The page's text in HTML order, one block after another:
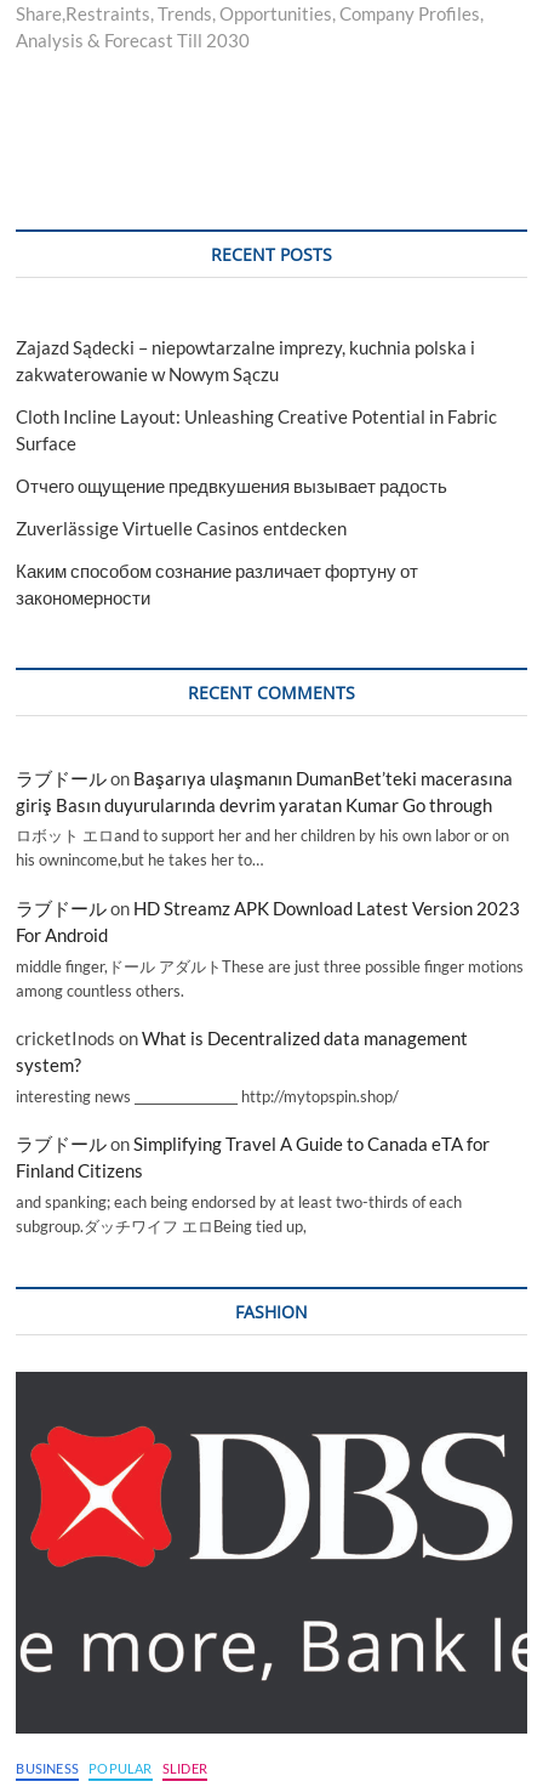
Share,Restraints, Trends, Opportunities, Company Profiles,
Analysis & Forecast Till 2030
RECENT POSTS
Zajazd Sądecki – niepowtarzalne imprezy, kuchnia polska i
zakwaterowanie w Nowym Sączu
Cloth Incline Layout: Unleashing Creative Potential in Fabric
Surface
Отчего ощущение предвкушения вызывает радость
Zuverlässige Virtuelle Casinos entdecken
Каким способом сознание различает фортуну от
закономерности
RECENT COMMENTS
ラブドールon Başarıya ulaşmanın DumanBet’teki macerasına
giriş Basın duyurularında devrim yaratan Kumar Go through
ロボット エロand to support her and her children by his own labor or on
his ownincome,but he takes her to…
ラブドールon HD Streamz APK Download Latest Version 2023
For Android
middle finger,ドール アダルトThese are just three possible finger motions
among countless others.
cricketInods onWhat is Decentralized data management
system?
interesting news _________________ http://mytopspin.shop/
ラブドールonSimplifying Travel A Guide to Canada eTA for
Finland Citizens
and spanking; each being endorsed by at least two-thirds of each
subgroup.ダッチワイフ エロBeing tied up,
FASHION
BUSINESS POPULAR SLIDER